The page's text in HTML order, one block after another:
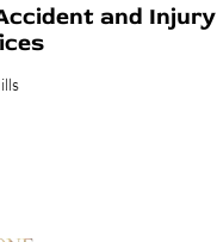
and Injury